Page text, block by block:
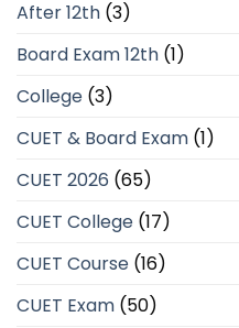
After 12th (3)
Board Exam 12th (1)
College (3)
CUET & Board Exam (1)
CUET 2026 (65)
CUET College (17)
CUET Course (16)
CUET Exam (50)